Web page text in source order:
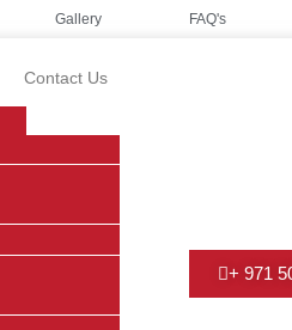
Gallery FAQ's
Contact Us
+ 971